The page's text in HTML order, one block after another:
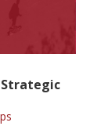
Strategic